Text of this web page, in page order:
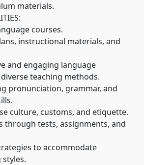
materials.
courses.
instructional materials, and
and engaging language
teaching methods.
pronunciation, grammar, and
culture, customs, and etiquette.
through tests, assignments, and
to accommodate